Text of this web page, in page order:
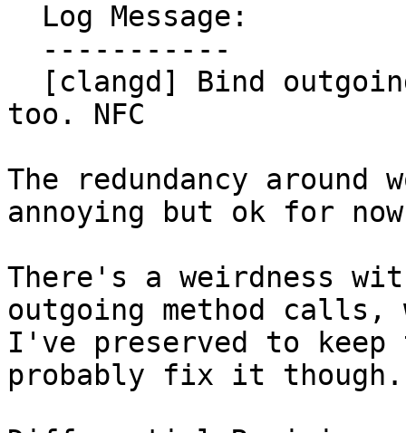
too. NFC
The redundancy around
annoying but ok for
There's a weirdness
outgoing method calls,
I've preserved to keep
probably fix it though.